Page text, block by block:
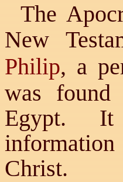
The
New
Philip, a
was
Egypt. It
Christ.